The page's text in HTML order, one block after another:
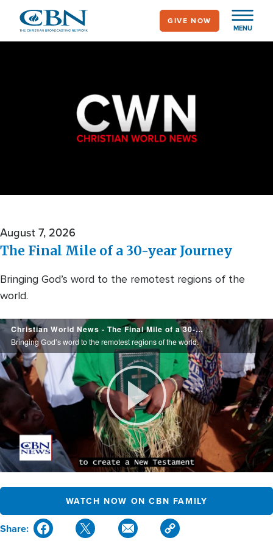
main
MENU
GIVE NOW
News
August 7, 2026
The Final Mile of a 30-year Journey
Bringing God’s word to the remotest regions of the
world.
WATCH NOW ON CBN FAMILY
Share:
Christian
World
News
Christian World News - The Final Mile of a 30-year Journey - August 7, 2026
Bringing God’s word to the remotest regions of the world.
Play
Video